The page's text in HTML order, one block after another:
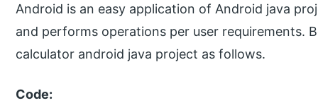
Android is an easy application of Android java
and performs operations per user requirements.
calculator android java project as follows.
Code: